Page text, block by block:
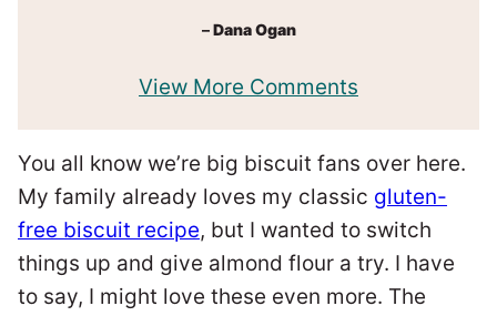
–Dana Ogan
View More Comments
You all know we’re big biscuit fans over here.
My family already loves my classic gluten-
free biscuit recipe, but I wanted to switch
things up and give almond flour a try. I have
to say, I might love these even more. The